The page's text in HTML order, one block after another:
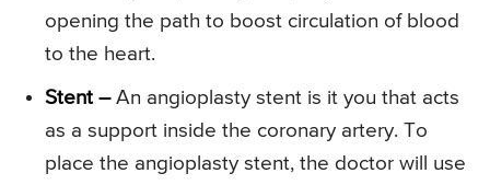
opening the path to boost circulation of blood
to the heart.
Stent –An angioplasty stent is it you that acts
as a support inside the coronary artery. To
place the angioplasty stent, the doctor will use